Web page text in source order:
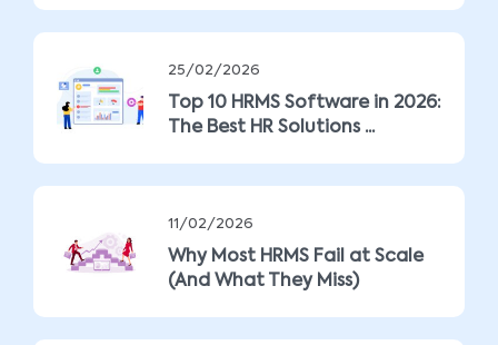
25/02/2026
Top 10 HRMS Software in 2026:
The Best HR Solutions ...
11/02/2026
Why Most HRMS Fail at Scale
(And What They Miss)